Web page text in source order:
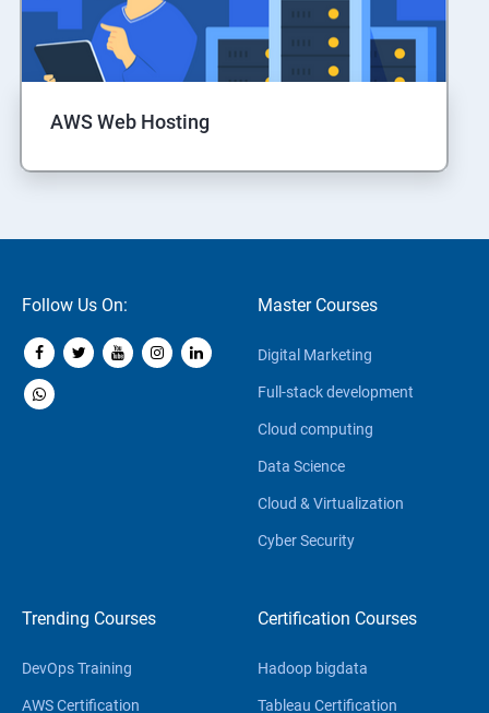
AWS Web Hosting
Follow Us On: Master Courses
Digital Marketing
Full-stack development
Cloud computing
Data Science
Cloud & Virtualization
Cyber Security
Trending Courses
DevOps Training
AWS Certification
Certification Courses
Hadoop bigdata
Tableau Certification